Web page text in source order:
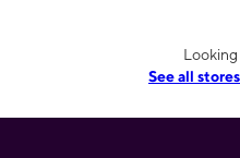
See all